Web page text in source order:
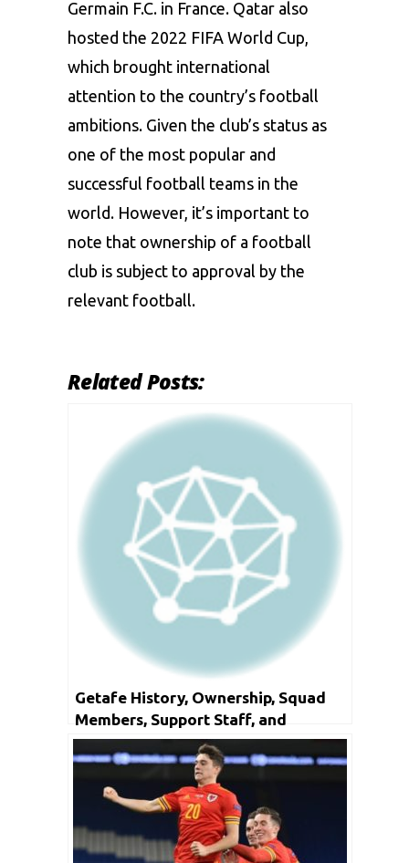
Germain F.C. in France. Qatar also
hosted the 2022 FIFA World Cup
which brought international
attention to the country’s football
ambitions. Given the club’s status as
one of the most popular and
successful football teams in the
world. However, it’s important to
note that ownership of a football
club is subject to approval by the
relevant football.
Related Posts:
Getafe History, Ownership, Squad
Members, Support Staff, and
Honours.